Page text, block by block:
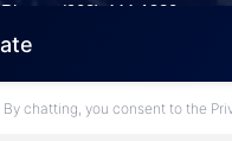
Phone: (902) 444-1920
Enfield
287 Hwy 2,
Enfield, NS, B2T 1C9